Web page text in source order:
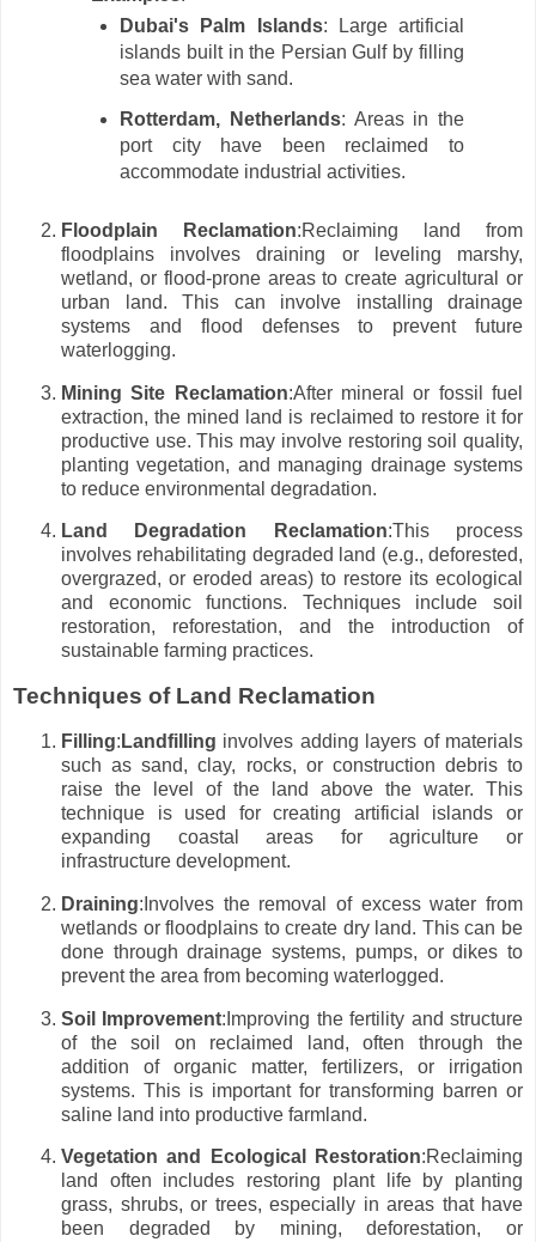
Dubai's Palm Islands: Large artificial
islands built in the Persian Gulf by filling
sea water with sand.
Rotterdam, Netherlands: Areas in the
port city have been reclaimed to
accommodate industrial activities.
Floodplain Reclamation:Reclaiming land from
floodplains involves draining or leveling marshy,
wetland, or flood-prone areas to create agricultural or
urban land. This can involve installing drainage
systems and flood defenses to prevent future
waterlogging.
Mining Site Reclamation:After mineral or fossil fuel
extraction, the mined land is reclaimed to restore it for
productive use. This may involve restoring soil quality,
planting vegetation, and managing drainage systems
to reduce environmental degradation.
Land Degradation Reclamation:This process
involves rehabilitating degraded land (e.g., deforested,
overgrazed, or eroded areas) to restore its ecological
and economic functions. Techniques include soil
restoration, reforestation, and the introduction of
sustainable farming practices.
Techniques of Land Reclamation
Filling: Landfilling involves adding layers of materials
such as sand, clay, rocks, or construction debris to
raise the level of the land above the water. This
technique is used for creating artificial islands or
expanding coastal areas for agriculture or
infrastructure development.
Draining:Involves the removal of excess water from
wetlands or floodplains to create dry land. This can be
done through drainage systems, pumps, or dikes to
prevent the area from becoming waterlogged.
Soil Improvement:Improving the fertility and structure
of the soil on reclaimed land, often through the
addition of organic matter, fertilizers, or irrigation
systems. This is important for transforming barren or
saline land into productive farmland.
Vegetation and Ecological Restoration:Reclaiming
land often includes restoring plant life by planting
grass, shrubs, or trees, especially in areas that have
been degraded by mining, deforestation, or